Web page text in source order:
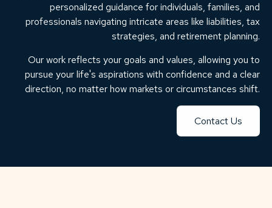
personalized guidance for individuals, families, and
professionals navigating intricate areas like liabilities, tax
strategies, and retirement planning.
Our work reflects your goals and values, allowing you to
pursue your life's aspirations with confidence and a clear
direction, no matter how markets or circumstances shift.
Contact Us